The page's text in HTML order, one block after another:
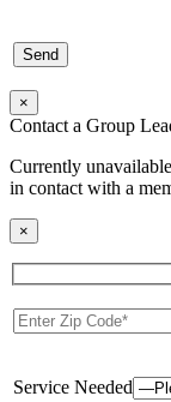
×
Contact a Group
Currently
in contact with a
×
Service Needed